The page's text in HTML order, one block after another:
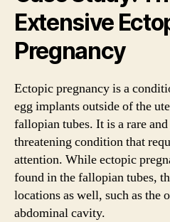
Extensive
Pregnancy
Ectopic pregnancy is a
egg implants outside of the
fallopian tubes. It is a rare
threatening condition that
attention. While ectopic
found in the fallopian tubes,
locations as well, such as the
abdominal cavity.